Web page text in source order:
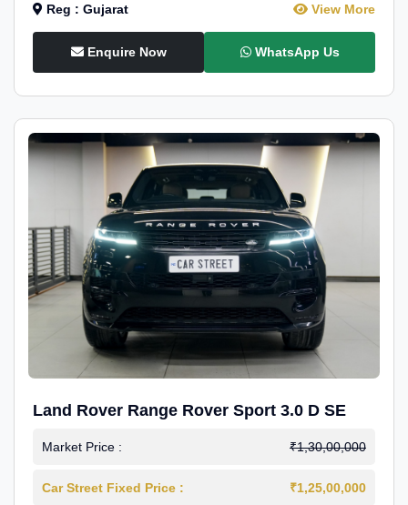
Reg : Gujarat View More
Enquire Now WhatsApp Us
Land Rover Range Rover Sport 3.0 D SE
Market Price : ₹1,30,00,000
Car Street Fixed Price : ₹1,25,00,000